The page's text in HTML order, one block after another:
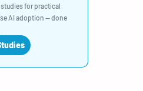
for practical
AI adoption — done